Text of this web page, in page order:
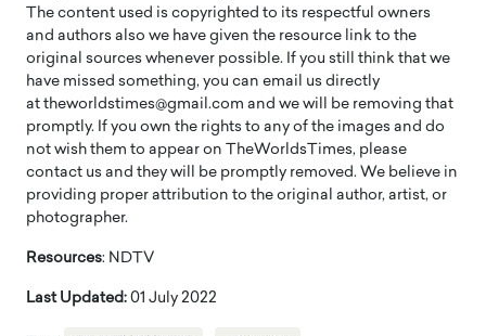
The content used is copyrighted to its respectful owners
and authors also we have given the resource link to the
original sources whenever possible. If you still think that we
have missed something, you can email us directly
at theworldstimes@gmail.com and we will be removing that
promptly. If you own the rights to any of the images and do
not wish them to appear on TheWorldsTimes, please
contact us and they will be promptly removed. We believe in
providing proper attribution to the original author, artist, or
photographer.
Resources: NDTV
Last Updated: 01 July 2022